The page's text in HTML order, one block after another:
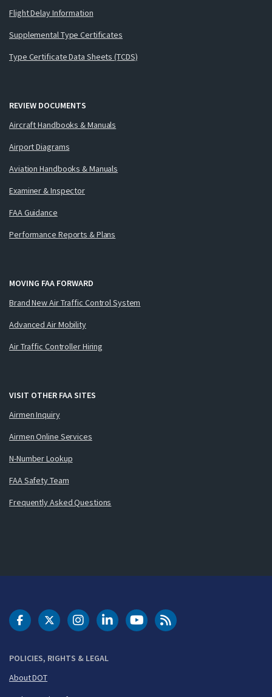
Flight Delay Information
Supplemental Type Certificates
Type Certificate Data Sheets (TCDS)
REVIEW DOCUMENTS
Aircraft Handbooks & Manuals
Airport Diagrams
Aviation Handbooks & Manuals
Examiner & Inspector
FAA Guidance
Performance Reports & Plans
MOVING FAA FORWARD
Brand New Air Traffic Control System
Advanced Air Mobility
Air Traffic Controller Hiring
VISIT OTHER FAA SITES
Airmen Inquiry
Airmen Online Services
N-Number Lookup
FAA Safety Team
Frequently Asked Questions
POLICIES, RIGHTS & LEGAL
About DOT
DOT Facebook
DOT Twitter
DOT Instagram
DOT LinkedIn
FAA YouTubeCleared for Takeoff